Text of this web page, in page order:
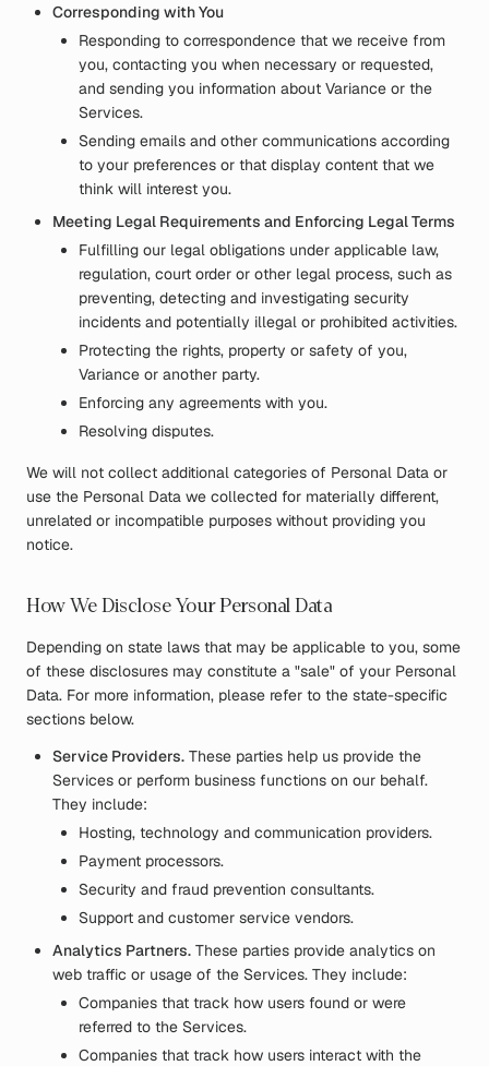
Corresponding with You
Responding to correspondence that we receive from
you, contacting you when necessary or requested,
and sending you information about Variance or the
Services.
Sending emails and other communications according
to your preferences or that display content that we
think will interest you.
Meeting Legal Requirements and Enforcing Legal Terms
Fulfilling our legal obligations under applicable law,
regulation, court order or other legal process, such as
preventing, detecting and investigating security
incidents and potentially illegal or prohibited activities.
Protecting the rights, property or safety of you,
Variance or another party.
Enforcing any agreements with you.
Resolving disputes.
We will not collect additional categories of Personal Data or
use the Personal Data we collected for materially different,
unrelated or incompatible purposes without providing you
notice.
How We Disclose Your Personal Data
Depending on state laws that may be applicable to you, some
of these disclosures may constitute a "sale" of your Personal
Data. For more information, please refer to the state-specific
sections below.
Service Providers. These parties help us provide the
Services or perform business functions on our behalf.
They include:
Hosting, technology and communication providers.
Payment processors.
Security and fraud prevention consultants.
Support and customer service vendors.
Analytics Partners. These parties provide analytics on
web traffic or usage of the Services. They include:
Companies that track how users found or were
referred to the Services.
Companies that track how users interact with the